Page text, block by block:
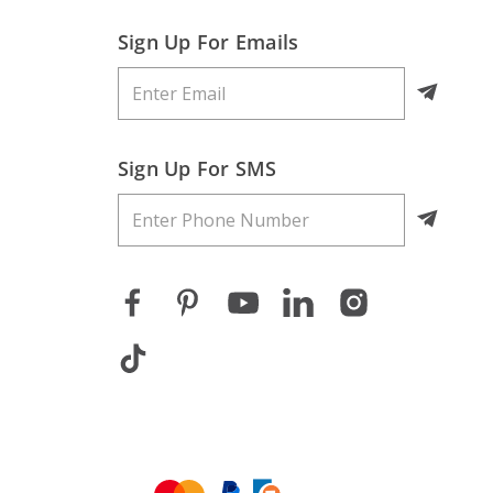
Sign Up For Emails
Sign Up For SMS